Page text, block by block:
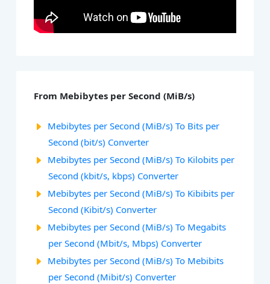
From Mebibytes per Second (MiB/s)
Mebibytes per Second (MiB/s) To Bits per
Second (bit/s) Converter
Mebibytes per Second (MiB/s) To Kilobits per
Second (kbit/s, kbps) Converter
Mebibytes per Second (MiB/s) To Kibibits per
Second (Kibit/s) Converter
Mebibytes per Second (MiB/s) To Megabits
per Second (Mbit/s, Mbps) Converter
Mebibytes per Second (MiB/s) To Mebibits
per Second (Mibit/s) Converter